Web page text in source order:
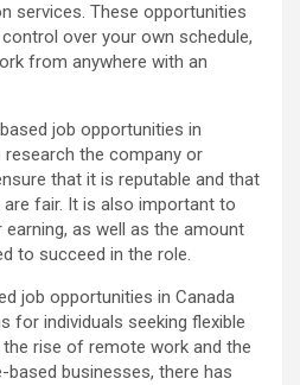
services. These opportunities
over your own schedule,
from anywhere with an
job opportunities in
the company or
that it is reputable and that
fair. It is also important to
as well as the amount
to succeed in the role.
job opportunities in Canada
for individuals seeking flexible
rise of remote work and the
businesses, there has